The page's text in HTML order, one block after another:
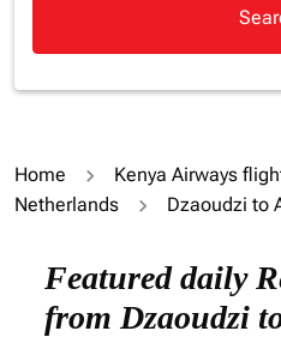
Home Kenya Airways
Netherlands
Dzaoudzi to
Featured daily
from Dzaoudzi
Try updating your route